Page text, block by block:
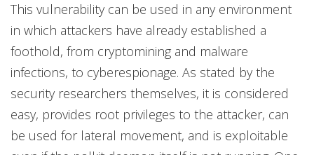
This vulnerability can be used in any environment
in which attackers have already established a
foothold, from cryptomining and malware
infections, to cyberespionage. As stated by the
security researchers themselves, it is considered
easy, provides root privileges to the attacker, can
be used for lateral movement, and is exploitable